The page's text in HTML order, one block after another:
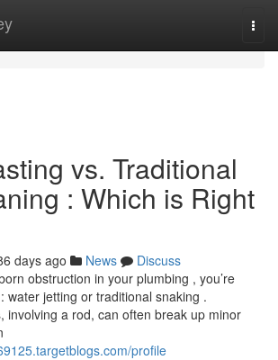
vs. Traditional
: Which is Right
days ago News
Discuss
obstruction in your plumbing , you’re
water jetting or traditional snaking .
involving a rod, can often break up minor
profile